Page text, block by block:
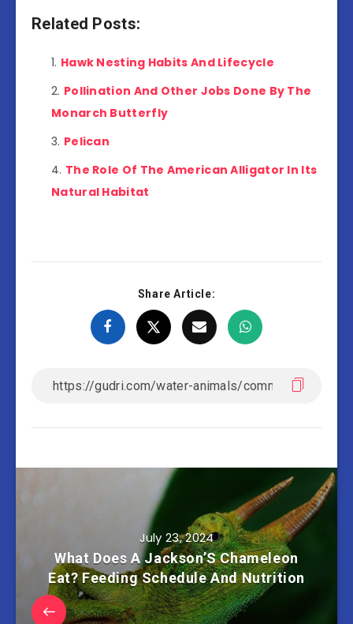
Related Posts:
Hawk Nesting Habits And Lifecycle
Pollination And Other Jobs Done By The
Monarch Butterfly
Pelican
The Role Of The American Alligator In Its
Natural Habitat
Share Article:
July 23, 2024
What Does A Jackson’S Chameleon
Eat? Feeding Schedule And Nutrition